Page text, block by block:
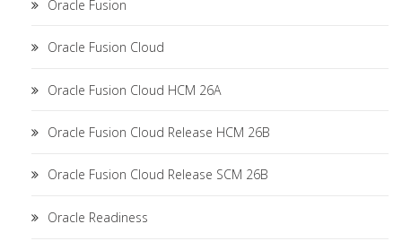
Oracle Fusion
Oracle Fusion Cloud
Oracle Fusion Cloud HCM 26A
Oracle Fusion Cloud Release HCM 26B
Oracle Fusion Cloud Release SCM 26B
Oracle Readiness